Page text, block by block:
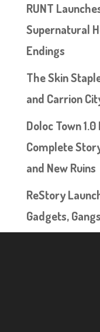
RUNT
Supernatural
Endings
The Skin
and Carrion
Doloc Town
Complete
and New Ruins
ReStory
Gadgets,